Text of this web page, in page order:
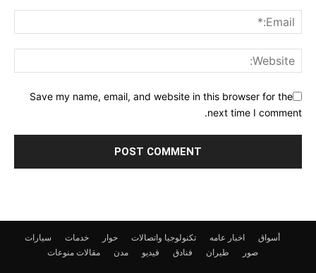
Save my name, email, and website in this browser for the
next time I comment.
أسواق اخبار عامه تكنولوجيا واتصالات حوار خدمات
سيارات
صور
طيران فنادق فيديو مدن مقالات منوعات